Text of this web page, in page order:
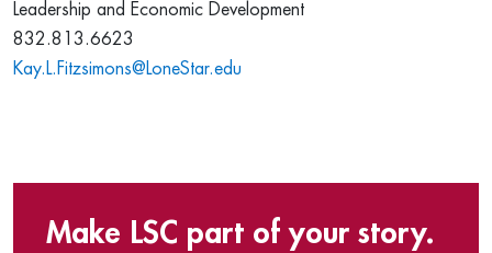
Leadership and Economic Development
832.813.6623
Kay.L.Fitzsimons@LoneStar.edu
Make LSC part of your story.